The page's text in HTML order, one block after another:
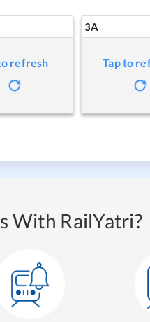
refresh
3A
Tap to
With RailYatri?